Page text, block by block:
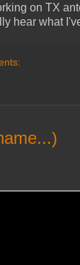
on TX
hear what